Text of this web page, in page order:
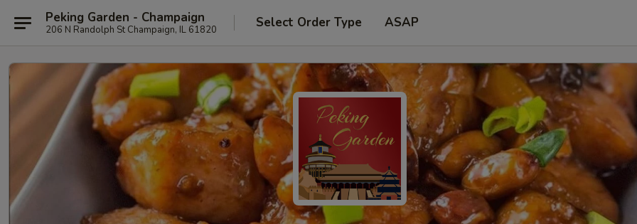
Peking Garden - Champaign
206 N Randolph St Champaign, IL 61820 Select Order Type ASAP